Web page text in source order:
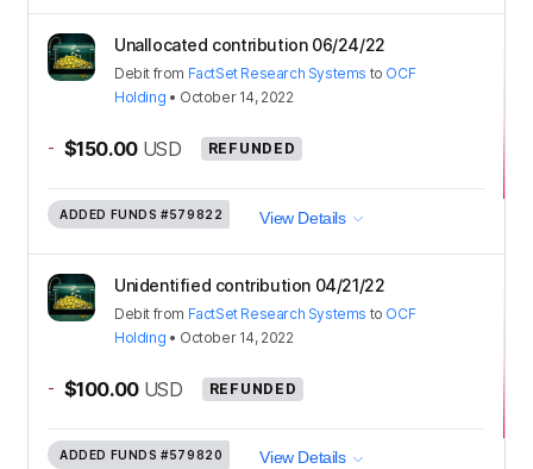
Unallocated contribution 06/24/22
Debit from FactSet Research Systems to OCF
Holding • October 14, 2022
- $150.00 USD REFUNDED
ADDED FUNDS #579822 View Details
Unidentified contribution 04/21/22
Debit from FactSet Research Systems to OCF
Holding • October 14, 2022
- $100.00 USD REFUNDED
ADDED FUNDS #579820 View Details